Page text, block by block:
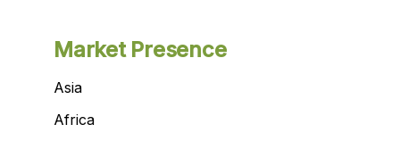
Market Presence
Asia
Africa